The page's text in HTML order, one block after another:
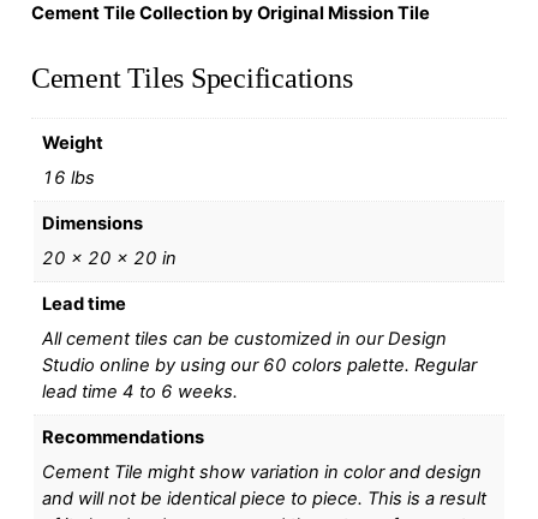
Cement Tile Collection by Original Mission Tile
Cement Tiles Specifications
Weight
16 lbs
Dimensions
20 × 20 × 20 in
Lead time
All cement tiles can be customized in our Design
Studio online by using our 60 colors palette. Regular
lead time 4 to 6 weeks.
Recommendations
Cement Tile might show variation in color and design
and will not be identical piece to piece. This is a result